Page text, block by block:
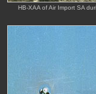
HB-XAA of Air Import SA